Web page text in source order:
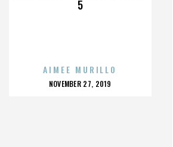
5
AIMEE MURILLO
POSTED
NOVEMBER 27, 2019